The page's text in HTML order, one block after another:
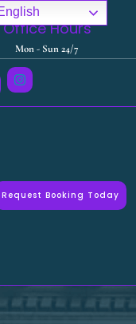
Office Hours
Mon - Sun 24/7
Request Booking Today